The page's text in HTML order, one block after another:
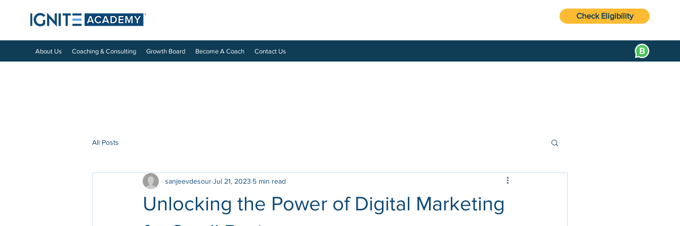
Check Eligibility
About Us Coaching & Consulting Growth Board Become A Coach Contact Us
All Posts
Unlocking the Power of Digital Marketing
sanjeevdesourJul 21, 2023 5 min read